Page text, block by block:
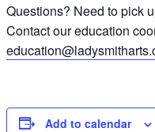
Questions? Need to pick
Contact our education
Add to calendar